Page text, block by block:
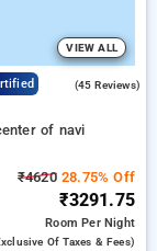
VIEW ALL
(45 Reviews)
of navi
₹462028.75% Off
₹3291.75
RoomPer Night
Of Taxes & Fees)